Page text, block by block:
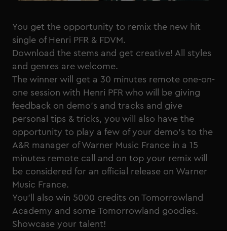
You get the opportunity to remix the new hit
single of Henri PFR & FDVM.
Download the stems and get creative! All styles
and genres are welcome.
The winner will get a 30 minutes remote one-on-
one session with Henri PFR who will be giving
feedback on demo's and tracks and give
personal tips & tricks, you will also have the
opportunity to play a few of your demo's to the
A&R manager of Warner Music France in a 15
minutes remote call and on top your remix will
be considered for an official release on Warner
Music France.
You'll also win 5000 credits on Tomorrowland
Academy and some Tomorrowland goodies.
Showcase your talent!